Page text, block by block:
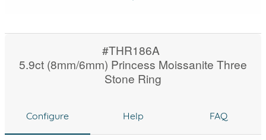
#THR186A
5.9ct (8mm/6mm) Princess Moissanite Three
Stone Ring
Configure Help FAQ